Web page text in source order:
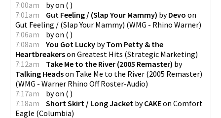
7:00am
byon ( )
7:01am
Gut Feeling / (Slap Your Mammy) byDevo on
Gut Feeling / (Slap Your Mammy) (WMG - Rhino Warner)
7:06am
byon ( )
7:08am
You Got Lucky byTom Petty & the
Heartbreakerson Greatest Hits (Strategic Marketing)
7:12am
Take Me to the River (2005 Remaster) by
Talking Headson Take Me to the River (2005 Remaster)
(WMG - Warner Rhino Off Roster-Audio)
7:17am
byon ( )
7:18am
Short Skirt / Long Jacket byCAKEon Comfort
Eagle (Columbia)